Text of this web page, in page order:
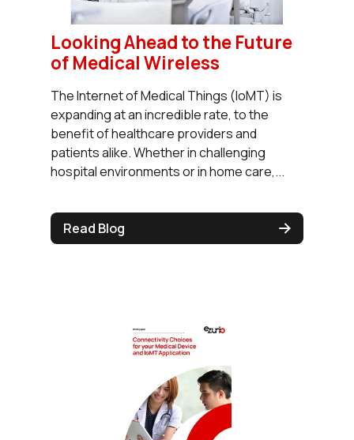
Looking Ahead to the Future
of Medical Wireless
The Internet of Medical Things (IoMT) is
expanding at an incredible rate, to the
benefit of healthcare providers and
patients alike. Whether in challenging
hospital environments or in home care,...
Read Blog